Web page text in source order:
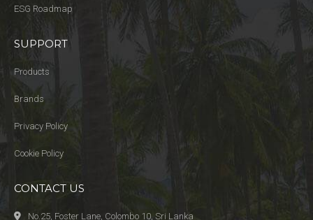
ESG Roadmap
SUPPORT
Products
Brands
Privacy Policy
Cookie Policy
CONTACT US
No.25, Foster Lane, Colombo 10, Sri Lanka